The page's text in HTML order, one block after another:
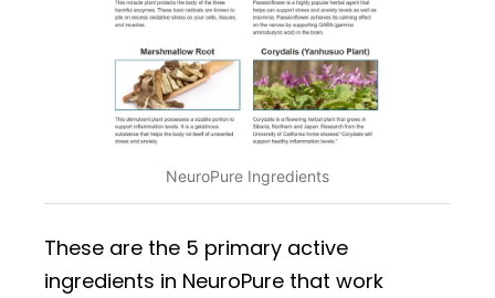
NeuroPure Ingredients
These are the 5 primary active
ingredients in NeuroPure that work